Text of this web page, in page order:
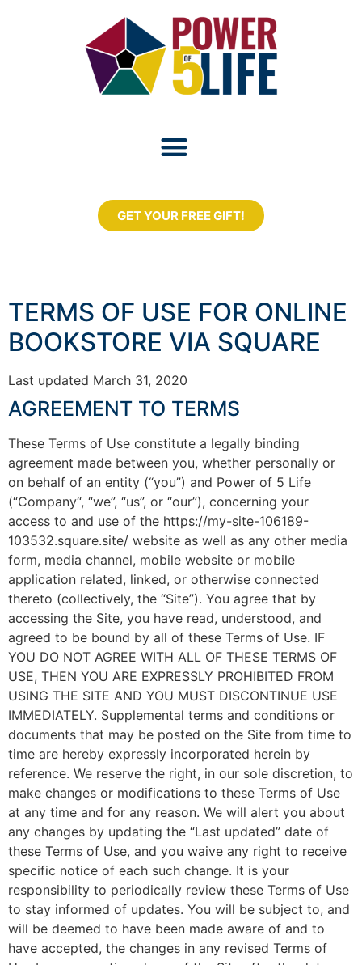
GET YOUR FREE GIFT!
TERMS OF USE FOR ONLINE
BOOKSTORE VIA SQUARE
Last updated March 31, 2020
AGREEMENT TO TERMS
These Terms of Use constitute a legally binding
agreement made between you, whether personally or
on behalf of an entity (“you”) and Power of 5 Life
(“Company“, “we”, “us”, or “our”), concerning your
access to and use of the https://my-site-106189-
103532.square.site/ website as well as any other media
form, media channel, mobile website or mobile
application related, linked, or otherwise connected
thereto (collectively, the “Site”). You agree that by
accessing the Site, you have read, understood, and
agreed to be bound by all of these Terms of Use. IF
YOU DO NOT AGREE WITH ALL OF THESE TERMS OF
USE, THEN YOU ARE EXPRESSLY PROHIBITED FROM
USING THE SITE AND YOU MUST DISCONTINUE USE
IMMEDIATELY. Supplemental terms and conditions or
documents that may be posted on the Site from time to
time are hereby expressly incorporated herein by
reference. We reserve the right, in our sole discretion, to
make changes or modifications to these Terms of Use
at any time and for any reason. We will alert you about
any changes by updating the “Last updated” date of
these Terms of Use, and you waive any right to receive
specific notice of each such change. It is your
responsibility to periodically review these Terms of Use
to stay informed of updates. You will be subject to, and
will be deemed to have been made aware of and to
have accepted, the changes in any revised Terms of